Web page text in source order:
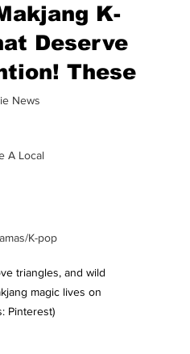
News
A Local
K-pop
K-
Deserve
These
triangles, and wild
magic lives on
Pinterest)